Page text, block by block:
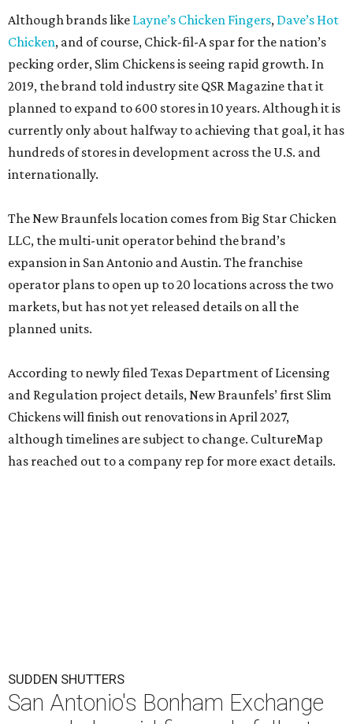
Although brands like Layne’s Chicken Fingers, Dave’s Hot
Chicken, and of course, Chick-fil-A spar for the nation’s
pecking order, Slim Chickens is seeing rapid growth. In
2019, the brand told industry site QSR Magazine that it
planned to expand to 600 stores in 10 years. Although it is
currently only about halfway to achieving that goal, it has
hundreds of stores in development across the U.S. and
internationally.
The New Braunfels location comes from Big Star Chicken
LLC, the multi-unit operator behind the brand’s
expansion in San Antonio and Austin. The franchise
operator plans to open up to 20 locations across the two
markets, but has not yet released details on all the
planned units.
According to newly filed Texas Department of Licensing
and Regulation project details, New Braunfels’ first Slim
Chickens will finish out renovations in April 2027,
although timelines are subject to change. CultureMap
has reached out to a company rep for more exact details.
SUDDEN SHUTTERS
San Antonio's Bonham Exchange